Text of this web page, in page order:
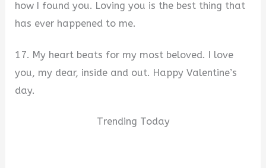
how I found you. Loving you is the best thing that
has ever happened to me.
17. My heart beats for my most beloved. I love
you, my dear, inside and out. Happy Valentine’s
day.
Trending Today